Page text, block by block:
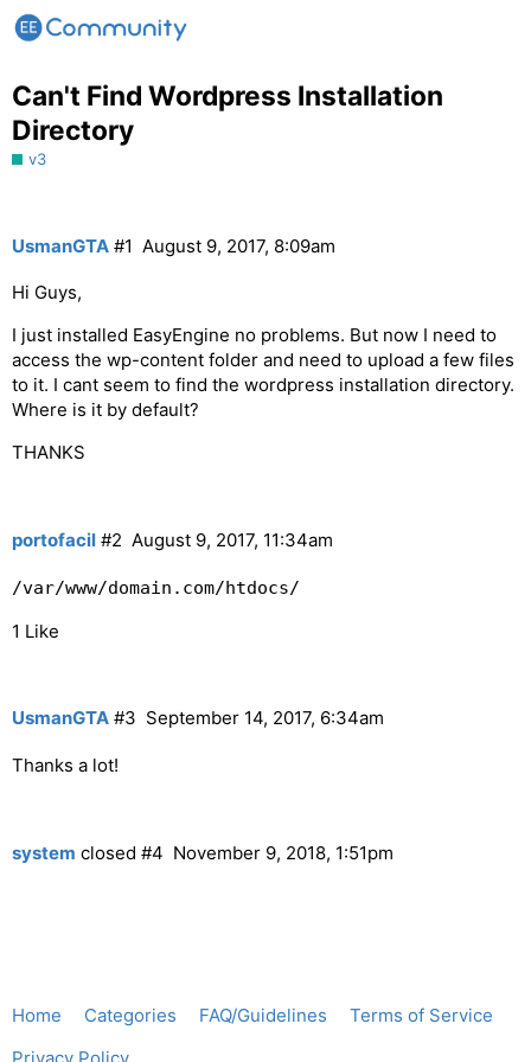
Can't Find Wordpress Installation
Directory
v3
UsmanGTA August 9, 2017, 8:09am
#1
Hi Guys,
I just installed EasyEngine no problems. But now I need to
access the wp-content folder and need to upload a few files
to it. I cant seem to find the wordpress installation directory.
Where is it by default?
THANKS
portofacil August 9, 2017, 11:34am
#2
/var/www/domain.com/htdocs/
1 Like
UsmanGTA September 14, 2017, 6:34am
#3
Thanks a lot!
system closed November 9, 2018, 1:51pm
#4
Home Categories FAQ/Guidelines
Terms of Service